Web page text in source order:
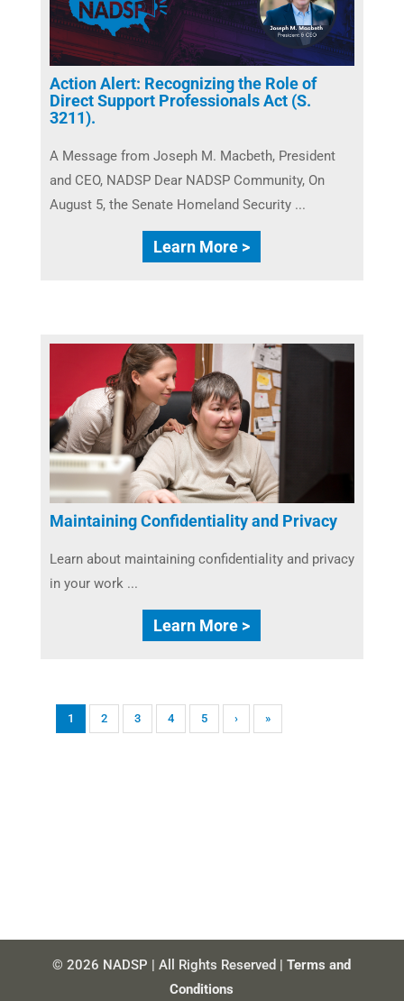
Action Alert: Recognizing the Role of
Direct Support Professionals Act (S.
3211).
A Message from Joseph M. Macbeth, President
and CEO, NADSP Dear NADSP Community, On
August 5, the Senate Homeland Security ...
Learn More >
Maintaining Confidentiality and Privacy
Learn about maintaining confidentiality and privacy
in your work ...
Learn More >
1 2 3 4 5 › »
© 2026 NADSP | All Rights Reserved |Terms and
Conditions